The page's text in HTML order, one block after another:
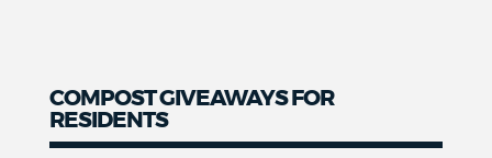
COMPOST GIVEAWAYS FOR
RESIDENTS